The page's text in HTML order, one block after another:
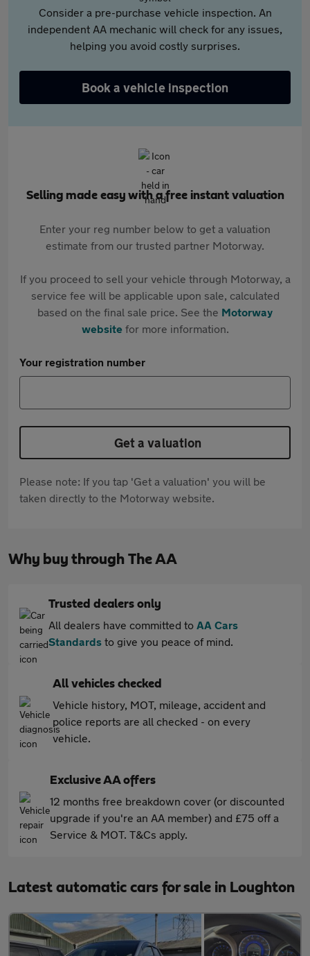
Consider a pre-purchase vehicle inspection. An
independent AA mechanic will check for any issues,
helping you avoid costly surprises.
Book a vehicle inspection
Selling made easy with a free instant valuation
Enter your reg number below to get a valuation
estimate from our trusted partner Motorway.
If you proceed to sell your vehicle through Motorway, a
service fee will be applicable upon sale, calculated
based on the final sale price. See the Motorway
websitefor more information.
Your registration number
Get a valuation
Please note: If you tap 'Get a valuation' you will be
taken directly to the Motorway website.
Why buy through The AA
Trusted dealers only
All dealers have committed to AA Cars
Standards to give you peace of mind.
All vehicles checked
Vehicle history, MOT, mileage, accident and
police reports are all checked - on every
vehicle.
Exclusive AA offers
12 months free breakdown cover (or discounted
upgrade if you're an AA member) and £75 off a
Service & MOT. T&Cs apply.
Latest automatic cars for sale in Loughton